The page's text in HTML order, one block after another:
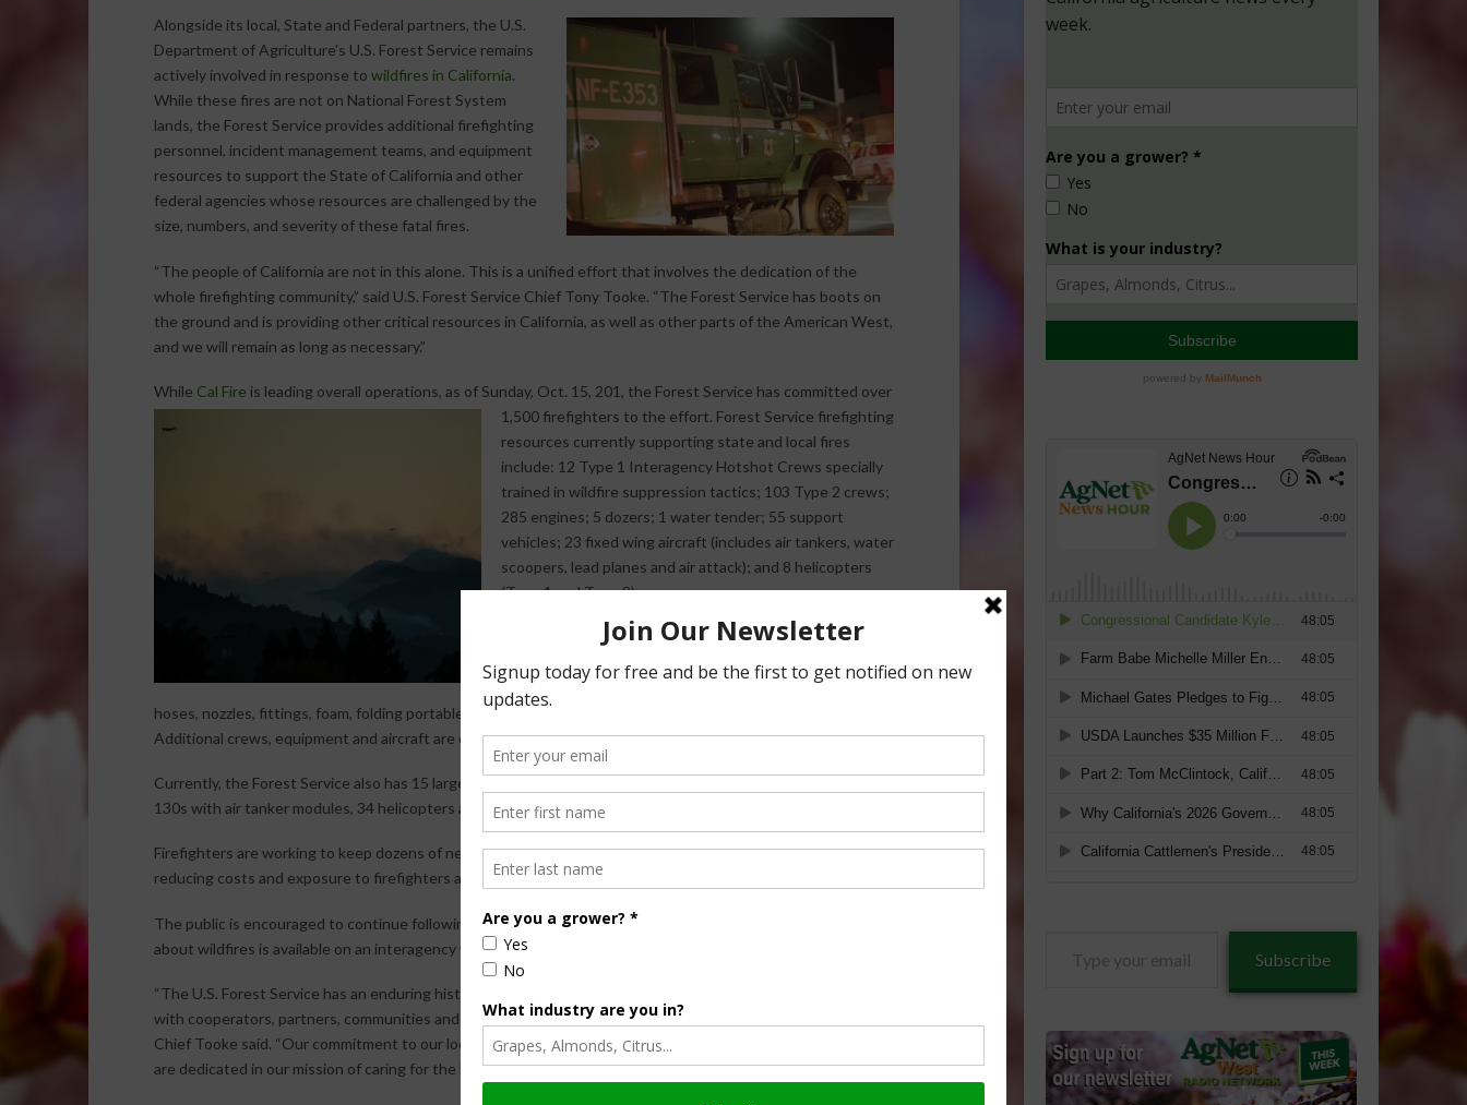
Alongside its local, State and Federal partners, the U.S.
Department of Agriculture’s U.S. Forest Service remains
actively involved in response to wildfires in California.
While these fires are not on National Forest System
lands, the Forest Service provides additional firefighting
personnel, incident management teams, and equipment
resources to support the State of California and other
federal agencies whose resources are challenged by the
size, numbers, and severity of these fatal fires.
“The people of California are not in this alone. This is a unified effort that involves the dedication of the
whole firefighting community,” said U.S. Forest Service Chief Tony Tooke. “The Forest Service has boots on
the ground and is providing other critical resources in California, as well as other parts of the American West,
and we will remain as long as necessary.”
While Cal Fire is leading overall operations, as of Sunday, Oct. 15, 201, the Forest Service has committed over
1,500 firefighters to the effort. Forest Service firefighting
resources currently supporting state and local fires
include: 12 Type 1 Interagency Hotshot Crews specially
trained in wildfire suppression tactics; 103 Type 2 crews;
285 engines; 5 dozers; 1 water tender; 55 support
vehicles; 23 fixed wing aircraft (includes air tankers, water
scoopers, lead planes and air attack); and 8 helicopters
(Type 1 and Type 2).
Additionally, over $6.6 million worth of supplies and
equipment have so far been mobilized by agency cache
warehouses for such items as water handling equipment,
hoses, nozzles, fittings, foam, folding portable water tanks, batteries, Meals Ready to Eat (MREs), etc.
Additional crews, equipment and aircraft are on order.
Currently, the Forest Service also has 15 large air tankers committed, 2 DC-10 very large Air tankers, 2 C-
130s with air tanker modules, 34 helicopters and 3 scooper aircraft for water drops.
Firefighters are working to keep dozens of new fires small and of shorter duration, limiting damage and
reducing costs and exposure to firefighters and the public.
The public is encouraged to continue following the guidance of local officials and stay informed. Information
about wildfires is available on an interagency website, Inciweb:
“The U.S. Forest Service has an enduring history of supporting wildfire response and we continue to work
with cooperators, partners, communities and the American public to reduce the risk of wildfire in the nation.”
Chief Tooke said. “Our commitment to our local, State and Federal partners in California is steadfast, and we
are dedicated in our mission of caring for the land and serving people.”
Subscribe